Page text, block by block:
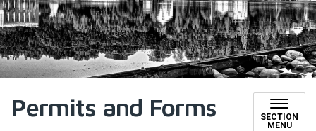
Permits and Forms
SECTION
MENU